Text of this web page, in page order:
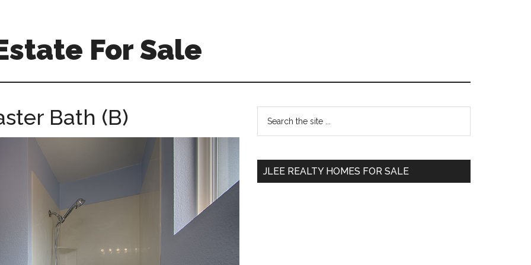
For Sale
Bath (B)
Primary
Sidebar
...
JLEE REALTY HOMES FOR SALE